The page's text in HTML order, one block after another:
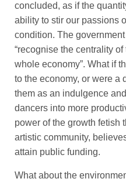
concluded, as if the
ability to stir our passions
condition. The
“recognise the centrality
whole economy”. What if
to the economy, or were a
them as an indulgence
dancers into more
power of the growth fetish
artistic community,
attain public funding.
What about the